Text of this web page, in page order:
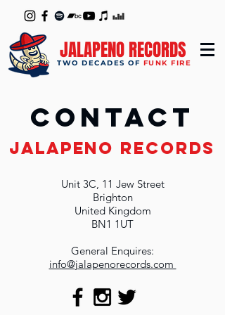
JALAPENO RECORDS
TWO DECADES OF FUNK FIRE
Contact
JALAPENO RECORDS
Unit 3C, 11 Jew Street
Brighton
United Kingdom
BN1 1UT
General Enquires:
info@jalapenorecords.com